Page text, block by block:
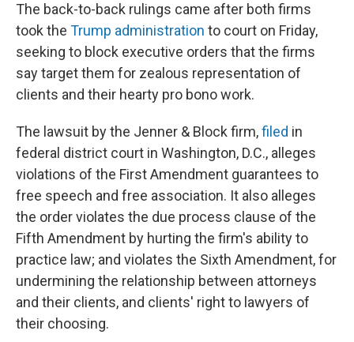
The back-to-back rulings came after both firms
took the Trump administration to court on Friday,
seeking to block executive orders that the firms
saytarget them for zealous representation of
clients and their hearty pro bono work.
The lawsuit by the Jenner & Block firm,filed in
federal district court in Washington, D.C., alleges
violations of the First Amendment guarantees to
free speech and free association. It also alleges
the order violates the due process clause of the
Fifth Amendment by hurting the firm's ability to
practice law; and violates the Sixth Amendment, for
undermining the relationship between attorneys
and their clients, and clients' right to lawyers of
their choosing.